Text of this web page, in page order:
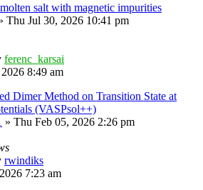
salt with magnetic impurities
Thu Jul 30, 2026 10:41 pm
ferenc_karsai
8:49 am
Dimer Method on Transition State at
(VASPsol++)
» Thu Feb 05, 2026 2:26 pm
rwindiks
7:23 am